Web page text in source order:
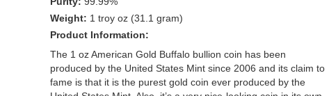
Weight: 1 troy oz (31.1 gram)
Product Information:
The 1 oz American Gold Buffalo bullion coin has been
produced by the United States Mint since 2006 and its claim to
fame is that it is the purest gold coin ever produced by the